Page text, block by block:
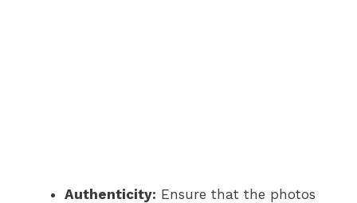
Authenticity: Ensure that the photos